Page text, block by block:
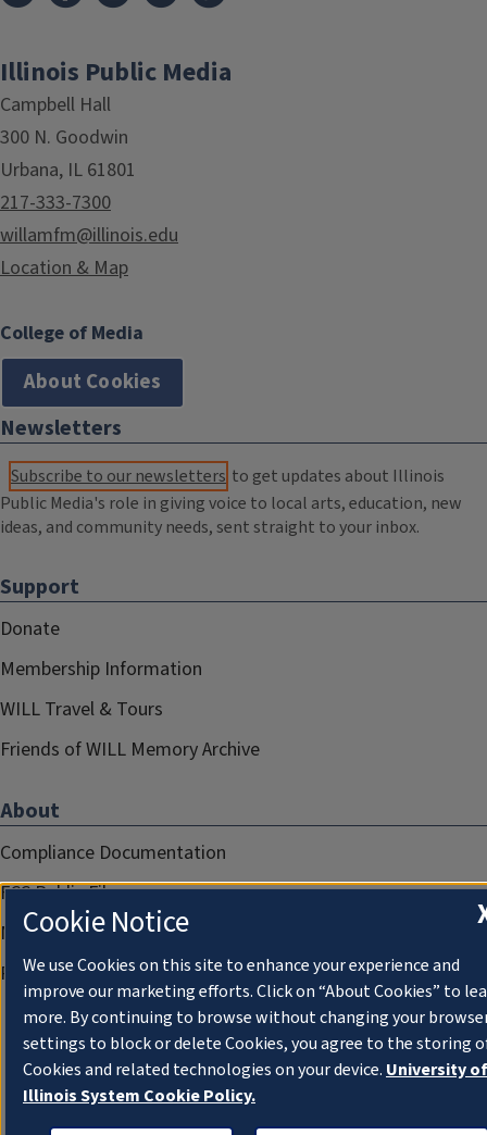
Illinois Public Media
Campbell Hall
300 N. Goodwin
Urbana, IL 61801
217-333-7300
willamfm@illinois.edu
Location & Map
College of Media
About Cookies
Newsletters
Subscribe to our newsletters to get updates about Illinois
Public Media's role in giving voice to local arts, education, new
ideas, and community needs, sent straight to your inbox.
Support
Donate
Membership Information
WILL Travel & Tours
Friends of WILL Memory Archive
About
Compliance Documentation
FCC Public Files
Management
Privacy Notice
Cookie Notice
We use Cookies on this site to enhance your experience and
improve our marketing efforts. Click on “About Cookies” to
more. By continuing to browse without changing your
settings to block or delete Cookies, you agree to the storing
Cookies and related technologies on your device. University of
Illinois System Cookie Policy.